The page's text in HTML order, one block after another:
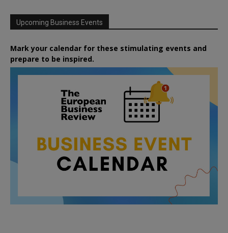
Upcoming Business Events
Mark your calendar for these stimulating events and
prepare to be inspired.